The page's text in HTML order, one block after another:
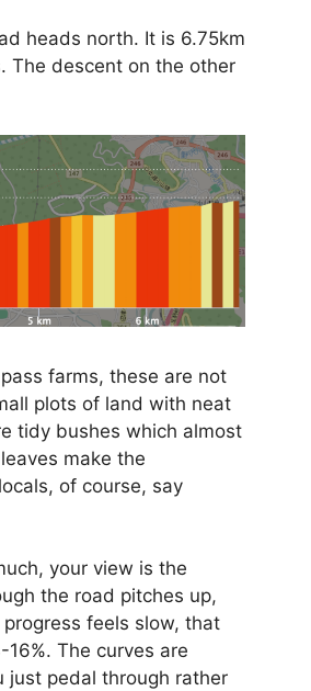
heads north. It is 6.75km
The descent on the other
farms, these are not
plots of land with neat
tidy bushes which almost
make the
of course, say
your view is the
the road pitches up,
feels slow, that
The curves are
just pedal through rather